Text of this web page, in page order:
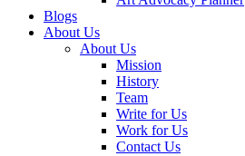
Blogs
About Us
About Us
Mission
History
Team
Write for Us
Work for Us
Contact Us